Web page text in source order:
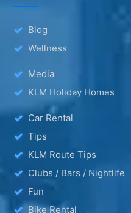
Blog
Wellness
Media
KLM Holiday Homes
Car Rental
Tips
KLM Route Tips
Clubs / Bars / Nightlife
Fun
Bike Rental